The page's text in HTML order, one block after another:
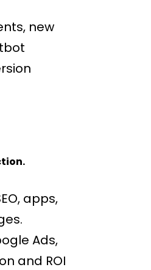
new
apps,
Ads,
and ROI